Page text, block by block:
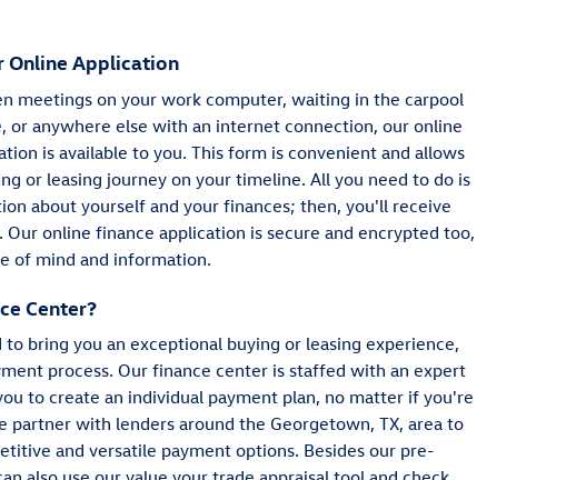
Online Application
meetings on your work computer, waiting in the carpool
or anywhere else with an internet connection, our online
is available to you. This form is convenient and allows
or leasing journey on your timeline. All you need to do is
about yourself and your finances; then, you'll receive
online finance application is secure and encrypted too,
of mind and information.
Center?
bring you an exceptional buying or leasing experience,
process. Our finance center is staffed with an expert
to create an individual payment plan, no matter if you're
partner with lenders around the Georgetown, TX, area to
and versatile payment options. Besides our pre-